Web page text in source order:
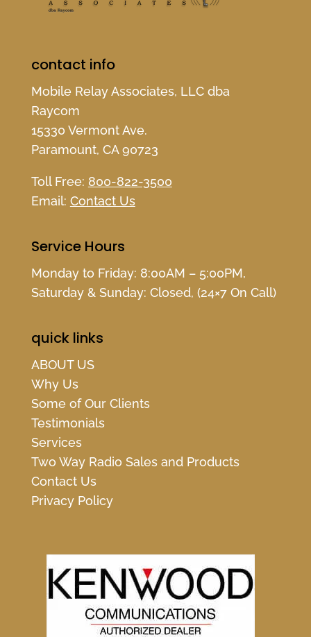
contact info
Mobile Relay Associates, LLC dba
Raycom
15330 Vermont Ave.
Paramount, CA 90723
Toll Free: 800-822-3500
Email: Contact Us
Service Hours
Monday to Friday: 8:00AM – 5:00PM,
Saturday & Sunday: Closed, (24×7 On Call)
quick links
ABOUT US
Why Us
Some of Our Clients
Testimonials
Services
Two Way Radio Sales and Products
Contact Us
Privacy Policy